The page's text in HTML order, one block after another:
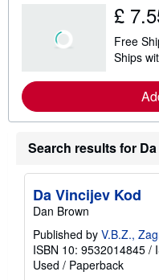
£
Free
Ships
Search results for
Da Vincijev Kod
Dan Brown
Published by V.B.Z.,
ISBN 10: 9532014845 /
Used / Paperback